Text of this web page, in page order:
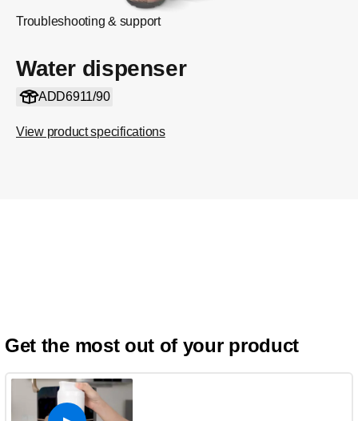
Troubleshooting & support
Water dispenser
ADD6911/90
View product specifications
Get the most out of your product